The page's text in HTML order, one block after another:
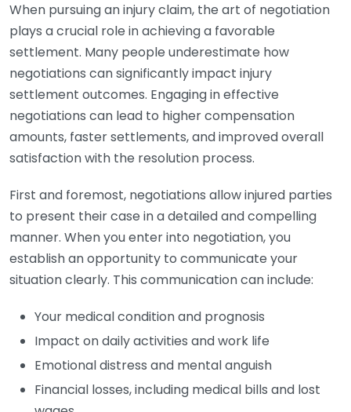
When pursuing an injury claim, the art of negotiation
plays a crucial role in achieving a favorable
settlement. Many people underestimate how
negotiations can significantly impact injury
settlement outcomes. Engaging in effective
negotiations can lead to higher compensation
amounts, faster settlements, and improved overall
satisfaction with the resolution process.
First and foremost, negotiations allow injured parties
to present their case in a detailed and compelling
manner. When you enter into negotiation, you
establish an opportunity to communicate your
situation clearly. This communication can include:
Your medical condition and prognosis
Impact on daily activities and work life
Emotional distress and mental anguish
Financial losses, including medical bills and lost